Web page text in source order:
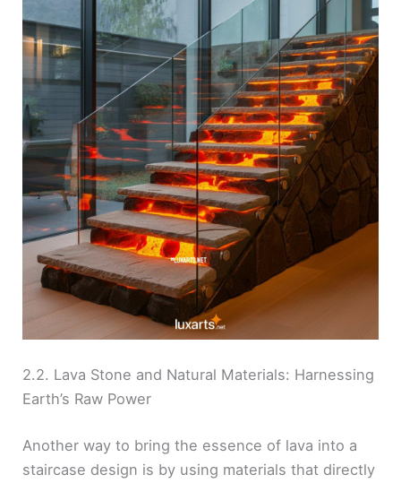
2.2. Lava Stone and Natural Materials: Harnessing
Earth’s Raw Power
Another way to bring the essence of lava into a
staircase design is by using materials that directly